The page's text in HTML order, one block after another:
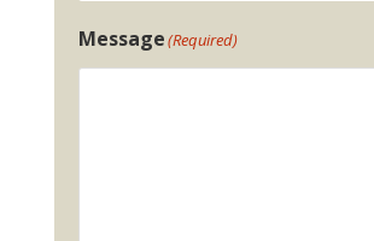
Message(Required)